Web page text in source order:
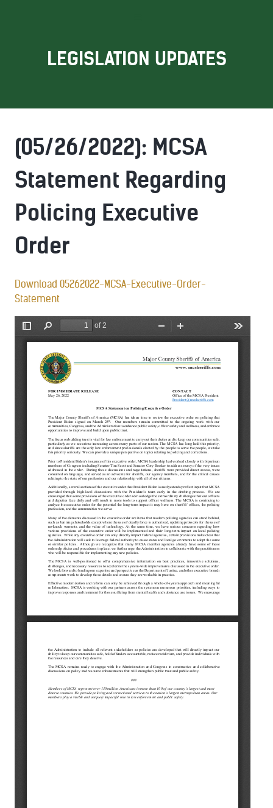
LEGISLATION UPDATES
(05/26/2022): MCSA
Statement Regarding
Policing Executive
Order
Download 05262022-MCSA-Executive-Order-
Statement